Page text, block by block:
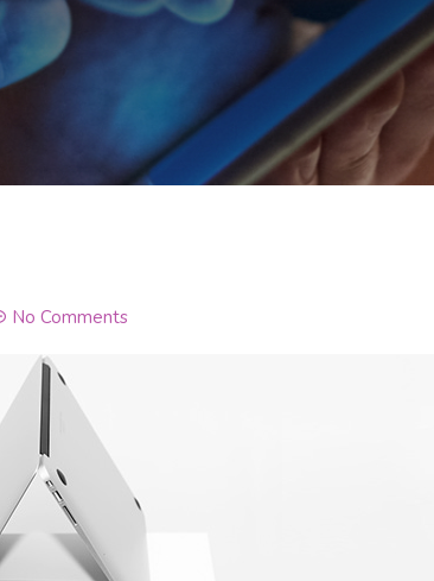
No Comments